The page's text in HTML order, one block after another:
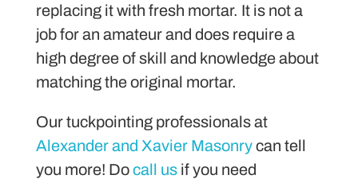
replacing it with fresh mortar. It is not a
job for an amateur and does require a
high degree of skill and knowledge about
matching the original mortar.
Our tuckpointing professionals at
Alexander and Xavier Masonrycan tell
you more! Docall us if you need